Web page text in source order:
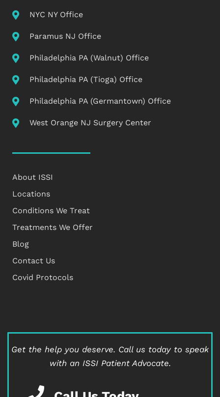
NYC NY Office
Paramus NJ Office
Philadelphia PA (Walnut) Office
Philadelphia PA (Tioga) Office
Philadelphia PA (Germantown) Office
West Orange NJ Surgery Center
About ISSI
Locations
Conditions We Treat
Treatments We Offer
Blog
Contact Us
Covid Protocols
Get the help you deserve. Call us today to speak
with an ISSI Patient Advocate.